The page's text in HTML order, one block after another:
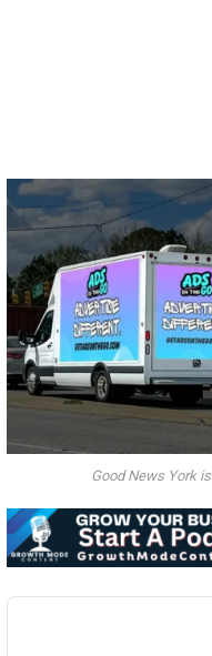
Good News York
Audio